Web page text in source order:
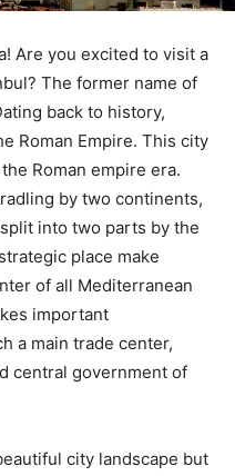
Are you excited to visit a
The former name of
back to history,
Roman Empire. This city
Roman empire era.
by two continents,
into two parts by the
place make
of all Mediterranean
important
a main trade center,
central government of
city landscape but